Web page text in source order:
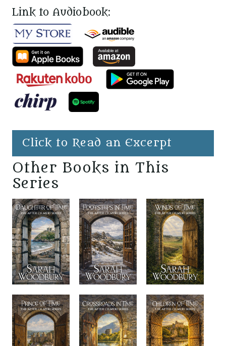
Link to Audiobook:
Click to Read an Excerpt
Other Books in This
Series